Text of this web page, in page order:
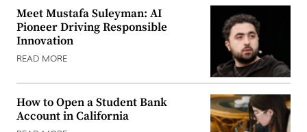
Meet Mustafa Suleyman: AI
Pioneer Driving Responsible
Innovation
READ MORE
How to Open a Student Bank
Account in California